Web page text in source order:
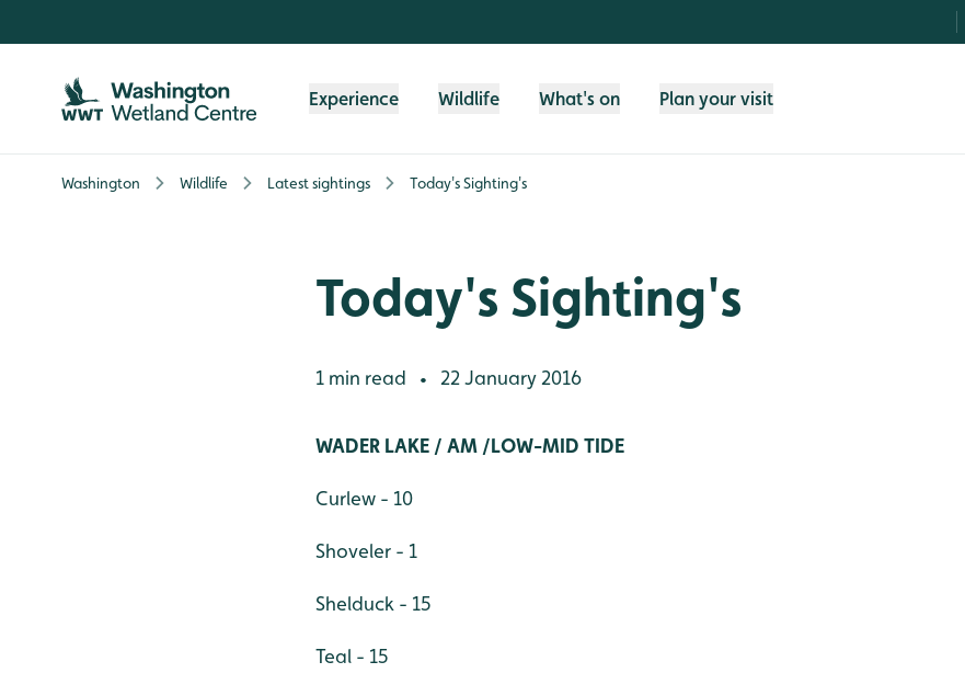
Experience Wildlife What's on Plan your visit
Washington Wildlife Latest sightings Today's Sighting's
Today's Sighting's
1 min read • 22 January 2016
WADER LAKE / AM /LOW-MID TIDE
Curlew - 10
Shoveler - 1
Shelduck - 15
Teal - 15